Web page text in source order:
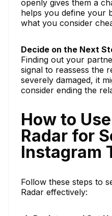
openly gives them a
helps you define your
what you consider
Decide on the Next
Finding out your
signal to reassess the
severely damaged, it
consider ending the
How to
Radar for
Instagram
Follow these steps to
Radar effectively: